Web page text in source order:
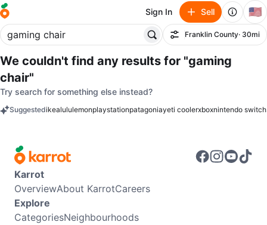
Sign In Sell 🇺🇸
Filter
Franklin County· 30mi
We couldn't find any results for "gaming
chair"
Try search for something else instead?
Suggestedikealululemonplaystationpatagoniayeti coolerxboxnintendo switch
Karrot
OverviewAbout KarrotCareers
Explore
CategoriesNeighbourhoods